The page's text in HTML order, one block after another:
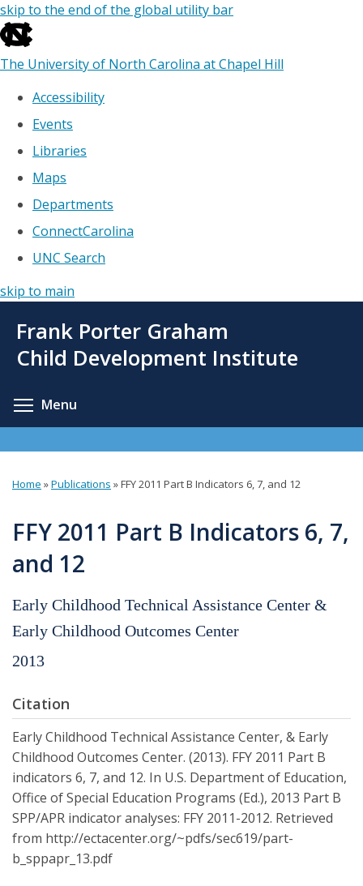
skip to the end of the global utility bar
The University of North Carolina at Chapel Hill
Accessibility
Events
Libraries
Maps
Departments
ConnectCarolina
UNC Search
skip to main
main
Frank Porter Graham
Child Development Institute
Menu
are
here
Home »Publications »FFY 2011 Part B Indicators 6, 7, and 12
FFY 2011 Part B Indicators 6, 7,
and 12
Early Childhood Technical Assistance Center &
Early Childhood Outcomes Center
2013
Citation
Early Childhood Technical Assistance Center, & Early
Childhood Outcomes Center. (2013). FFY 2011 Part B
indicators 6, 7, and 12. In U.S. Department of Education,
Office of Special Education Programs (Ed.), 2013 Part B
SPP/APR indicator analyses: FFY 2011-2012. Retrieved
from http://ectacenter.org/~pdfs/sec619/part-
b_sppapr_13.pdf